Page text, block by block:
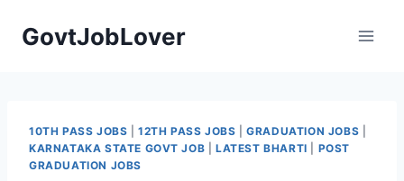
GovtJobLover
10TH PASS JOBS |12TH PASS JOBS |GRADUATION JOBS
KARNATAKA STATE GOVT JOB |LATEST BHARTI
POST
GRADUATION JOBS